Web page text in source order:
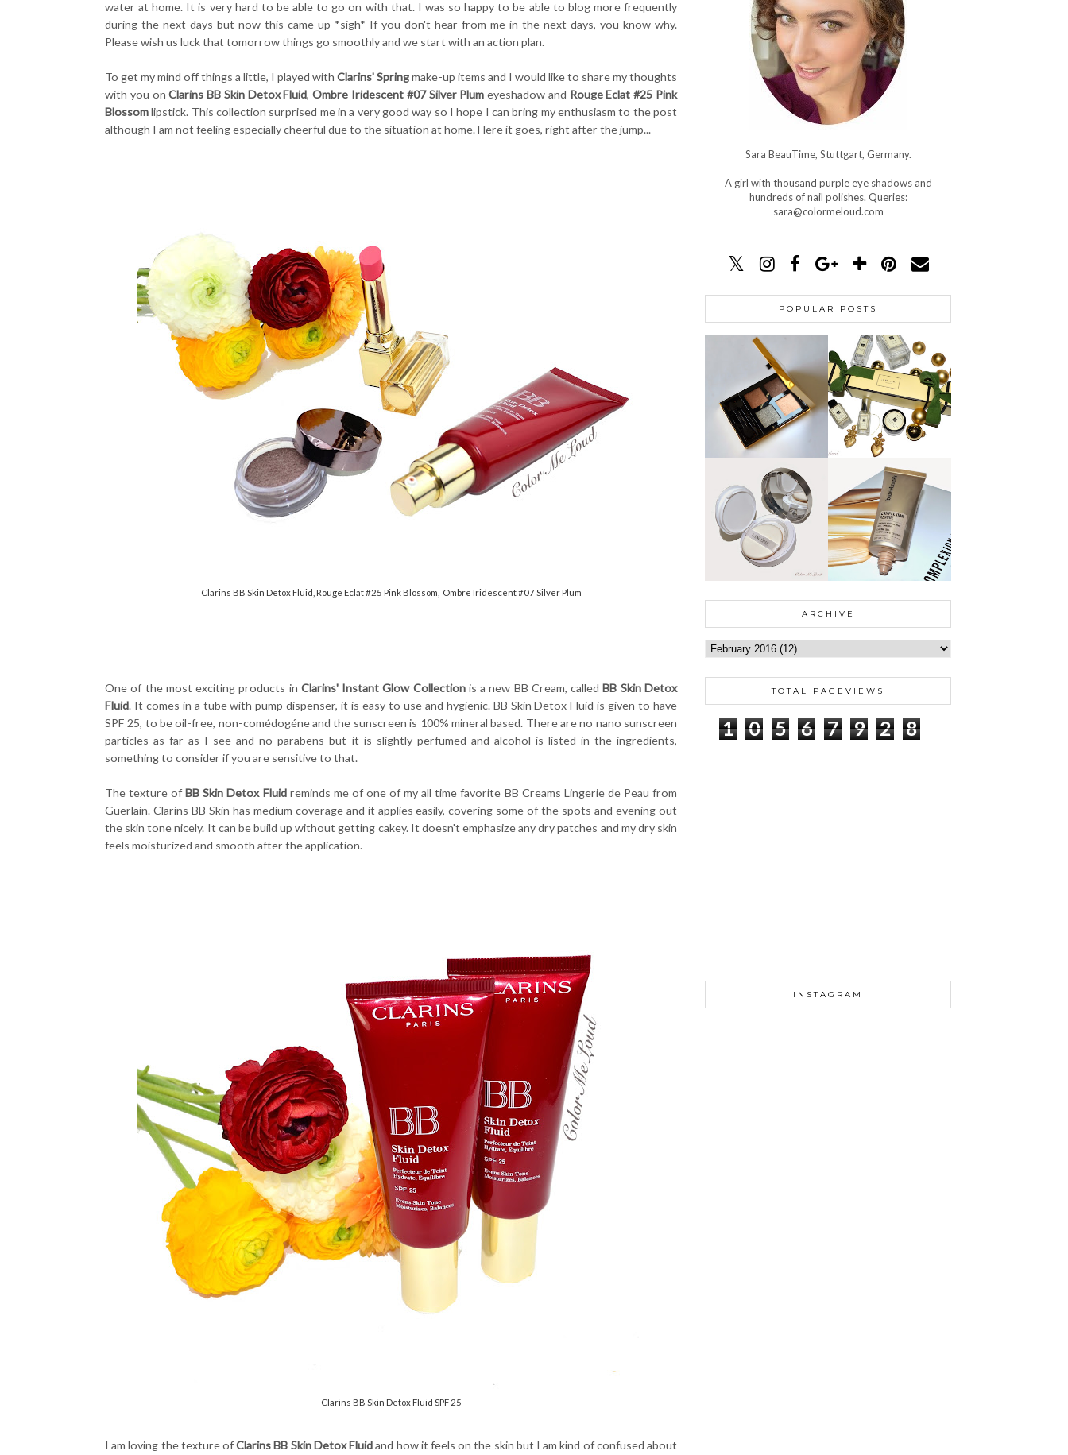
water at home. It is very hard to be able to go on with that. I was so happy to be able to blog more frequently
during the next days but now this came up *sigh* If you don't hear from me in the next days, you know why.
Please wish us luck that tomorrow things go smoothly and we start with an action plan.
To get my mind off things a little, I played with Clarins' Springmake-up items and I would like to share my thoughts
with you onClarins BB Skin Detox Fluid,Ombre Iridescent #07 Silver Plum eyeshadow and Rouge Eclat #25 Pink
Blossomlipstick. This collection surprised me in a very good way so I hope I can bring my enthusiasm to the post
although I am not feeling especially cheerful due to the situation at home. Here it goes, right after the jump...
Clarins BB Skin Detox Fluid, Rouge Eclat #25 Pink Blossom, Ombre Iridescent #07 Silver Plum
One of the most exciting products in Clarins' Instant Glow Collectionis a new BB Cream, calledBB Skin Detox
Fluid. It comes in a tube with pump dispenser, it is easy to use and hygienic. BB Skin Detox Fluid is given to have
SPF 25, to be oil-free, non-comédogéne and the sunscreen is 100% mineral based. There are no nano sunscreen
particles as far as I see and no parabens but it is slightly perfumed and alcohol is listed in the ingredients,
something to consider if you are sensitive to that.
The texture ofBB Skin Detox Fluidreminds me of one of my all time favorite BB Creams Lingerie de Peau from
Guerlain. Clarins BB Skin has medium coverage and it applies easily, covering some of the spots and evening out
the skin tone nicely. It can be build up without getting cakey. It doesn't emphasize any dry patches and my dry skin
feels moisturized and smooth after the application.
Clarins BB Skin Detox Fluid SPF 25
I am loving the texture ofClarins BB Skin Detox Fluidand how it feels on the skin but I am kind of confused about
Sara BeauTime, Stuttgart, Germany.
A girl with thousand purple eye shadows and
hundreds of nail polishes. Queries:
sara@colormeloud.com
POPULAR POSTS
ARCHIVE
TOTAL PAGEVIEWS
1 0 5 6 7 9 2 8
INSTAGRAM